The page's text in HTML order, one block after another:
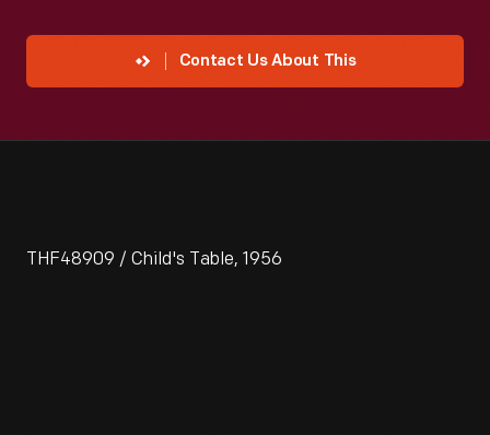
Contact Us About This
THF48909 / Child's Table, 1956